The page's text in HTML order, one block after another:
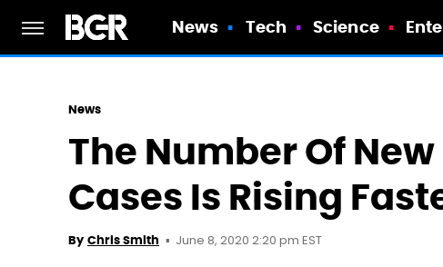
News Tech Science
News
The Number Of
Cases Is Rising
By Chris Smith June 8, 2020 2:20 pm EST